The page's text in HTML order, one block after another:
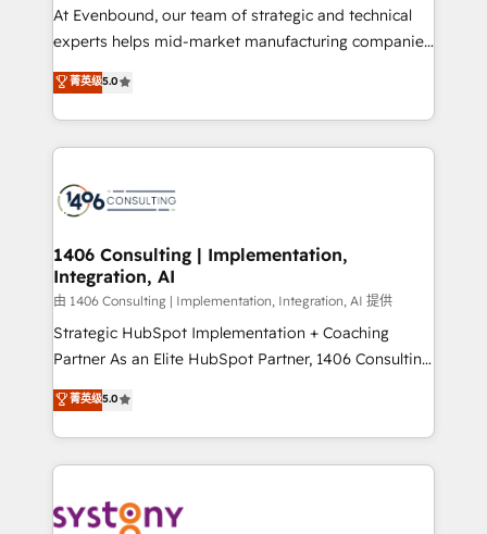
GTMの見える化・自動化まで。全Hub統合運用、デー
タ品質設計、グループ横断のCRM統合に対応します。
の一部をAIが自律実行する組織への移行を設計・実装。
Breeze・Claude等をHubSpotと連携させ、役割定義・
革を、構想から実装・定着までPMOとして主導。「設
定の代行ではなく、設計の責任」を引き受け、部門横断
の統合・浸透・変革管理を実行します。 ▸ CMS戦略設
計・構築：リード獲得・CVR・SEOを前提にした情報設
計・導線設計・テンプレート設計をContent Hubで一体
提供。 ▸ 既存CRM・MAからの移行支援：Salesforce・
Marketo・Pardot等からの移行、カスタム設計、履歴
Perplexity等のAI検索からの流入・引用を前提にコンテ
ンツとサイト構造を最適化。 🏆 なぜ100incを選ぶの
ISO9001:2015 取得 ✓ 400社以上の導入実績 ✓
At Evenbound, our team of strategic and technical
experts helps mid-market manufacturing companies
achieve real growth. We specialize in delivering
tailored solutions that drive results by leveraging
HubSpot’s platform and data to fuel success.
Technical Solutions: - HubSpot Technical Consulting -
Onboarding - Data Migration & Integrations -
Revenue Operations - Inbound Marketing -
Outbound Marketing - HubSpot CMS Website
Design & Development We empower our clients to
reach their full potential by providing transparent,
relationship-driven support. With over 300 HubSpot
technical know-how and strategic guidance you
need to succeed.
菁英级5.0
1406 Consulting | Implementation,
Integration, AI
由 1406 Consulting | Implementation, Integration, AI 提供
Strategic HubSpot Implementation + Coaching
Partner As an Elite HubSpot Partner, 1406 Consulting
helps mid-market revenue teams transform how
they sell, market, and serve. We don't just build your
HubSpot—we teach your team to own it, then stay
to help you keep winning. What We Do ⚙️ CRM
Data & Content 📈 Sales & Marketing Alignment +
菁英级5.0